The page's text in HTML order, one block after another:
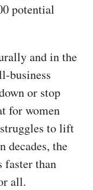
potential
and in the
business
or stop
for women
to lift
decades, the
faster than
all.